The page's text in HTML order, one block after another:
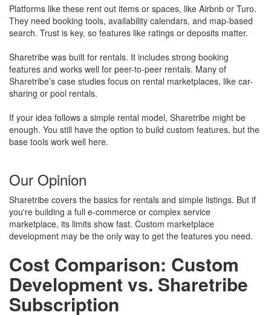
Platforms like these rent out items or spaces, like Airbnb or Turo.
They need booking tools, availability calendars, and map-based
search. Trust is key, so features like ratings or deposits matter.
Sharetribe was built for rentals. It includes strong booking
features and works well for peer-to-peer rentals. Many of
Sharetribe’s case studies focus on rental marketplaces, like car-
sharing or pool rentals.
If your idea follows a simple rental model, Sharetribe might be
enough. You still have the option to build custom features, but the
base tools work well here.
Our Opinion
Sharetribe covers the basics for rentals and simple listings. But if
you're building a full e-commerce or complex service
marketplace, its limits show fast. Custom marketplace
development may be the only way to get the features you need.
Cost Comparison: Custom
Development vs. Sharetribe
Subscription